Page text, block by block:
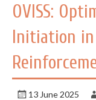
OVISS:
Initiation in
13 June 2025